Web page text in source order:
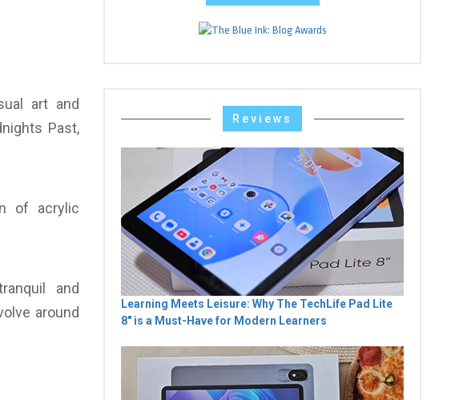
art and
Past,
of acrylic
and
around
Reviews
Learning Meets Leisure: Why The TechLife Pad Lite
8" is a Must-Have for Modern Learners